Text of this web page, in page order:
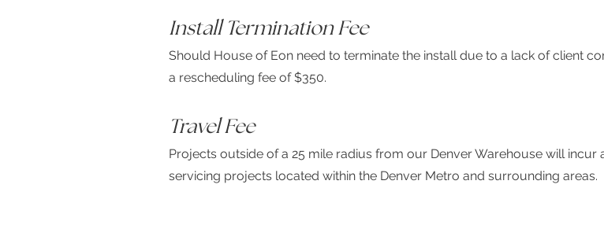
Install Termination Fee
Should House of Eon need to terminate the install due to a lack of client
a rescheduling fee of $350.
Travel Fee
Projects outside of a 25 mile radius from our Denver Warehouse will
servicing projects located within the Denver Metro and surrounding areas.